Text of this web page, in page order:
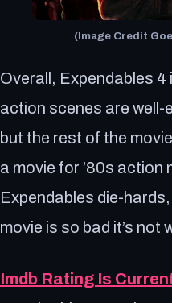
(Image Credit
Overall, Expendables 4
action scenes are well-
but the rest of the
a movie for ’80s action
Expendables die-
movie is so bad it’s not
Imdb Rating Is